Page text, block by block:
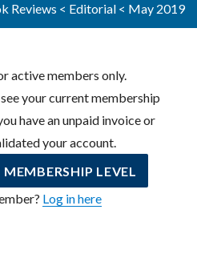
Reviews < Editorial < May 2019
active members only.
your current membership
have an unpaid invoice or
your account.
LEVEL
Log in here